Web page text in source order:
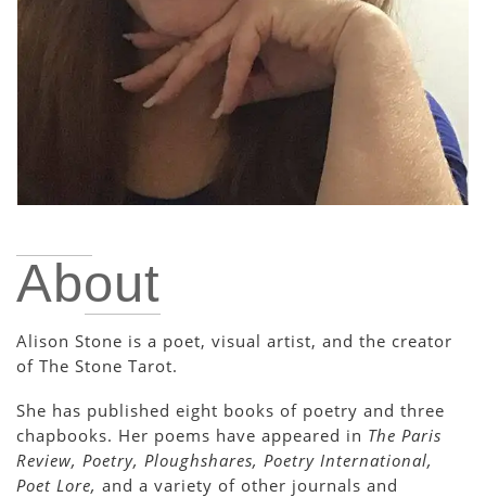
About
Alison Stone is a poet, visual artist, and the creator
of The Stone Tarot.
She has published eight books of poetry and three
chapbooks. Her poems have appeared in The Paris
Review, Poetry, Ploughshares, Poetry International,
Poet Lore, and a variety of other journals and